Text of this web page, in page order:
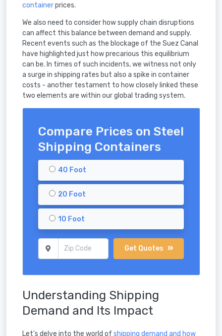
containerprices.
We also need to consider how supply chain disruptions
can affect this balance between demand and supply.
Recent events such as the blockage of the Suez Canal
have highlighted just how precarious this equilibrium
can be. In times of such incidents, we witness not only
a surge in shipping rates but also a spike in container
costs - another testament to how closely linked these
two elements are within our global trading system.
Compare Prices on Steel
Shipping Containers
40 Foot
20 Foot
10 Foot
Get Quotes
Understanding Shipping
Demand and Its Impact
Let's delve into the world of shipping demand and how